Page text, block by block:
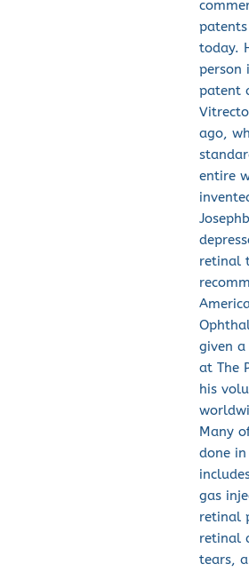
today.
person
patent
ago,
entire
retinal
given
at The
his
Many
done
gas
retinal
retinal
tears,